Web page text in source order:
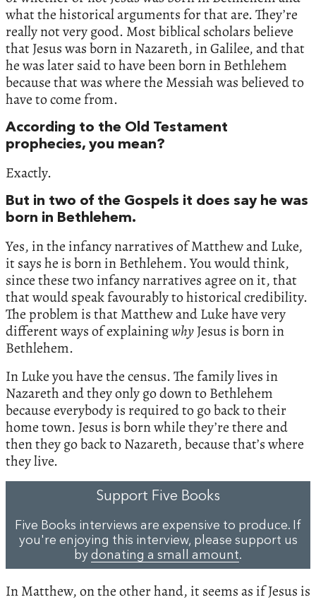
what the historical arguments for that are. They’re
really not very good. Most biblical scholars believe
that Jesus was born in Nazareth, in Galilee, and that
he was later said to have been born in Bethlehem
because that was where the Messiah was believed to
have to come from.
According to the Old Testament
prophecies, you mean?
Exactly.
But in two of the Gospels it does say he was
born in Bethlehem.
Yes, in the infancy narratives of Matthew and Luke,
it says he is born in Bethlehem. You would think,
since these two infancy narratives agree on it, that
that would speak favourably to historical credibility.
The problem is that Matthew and Luke have very
different ways of explainingwhyJesus is born in
Bethlehem.
In Luke you have the census. The family lives in
Nazareth and they only go down to Bethlehem
because everybody is required to go back to their
home town. Jesus is born while they’re there and
then they go back to Nazareth, because that’s where
they live.
Support Five Books
Five Books interviews are expensive to produce. If
you're enjoying this interview, please support us
by donating a small amount.
In Matthew, on the other hand, it seems as if Jesus is